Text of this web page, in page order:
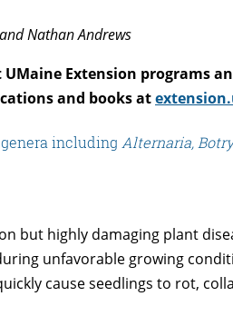
Nathan Andrews
Extension programs
and books at
including Alternaria,
but highly damaging plant
unfavorable growing
cause seedlings to rot,